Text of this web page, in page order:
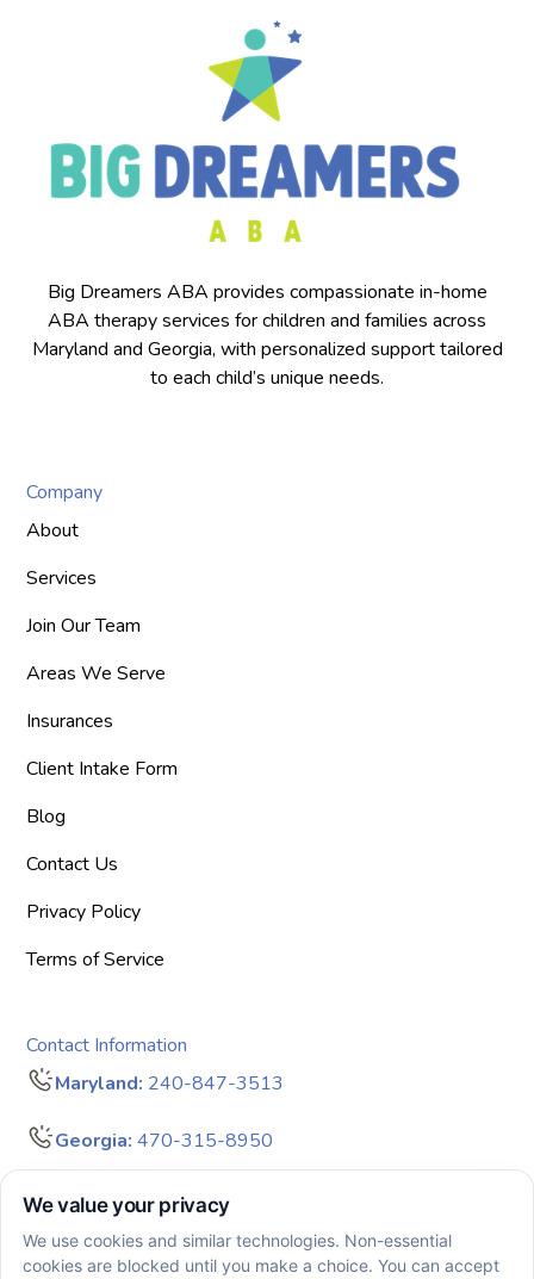
Big Dreamers ABA provides compassionate in-home
ABA therapy services for children and families across
Maryland and Georgia, with personalized support tailored
to each child’s unique needs.
Company
About
Services
Join Our Team
Areas We Serve
Insurances
Client Intake Form
Blog
Contact Us
Privacy Policy
Terms of Service
Contact Information
Maryland: 240-847-3513
Georgia: 470-315-8950
info@bigdreamersaba.com
Business Hours - 8 am to 5 pm